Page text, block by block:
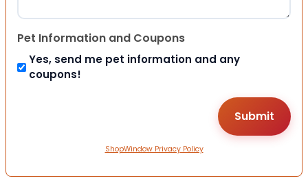
Pet Information and Coupons
Yes, send me pet information and any
coupons!
ShopWindow Privacy Policy